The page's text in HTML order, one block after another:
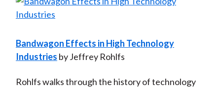
Bandwagon Effects in High Technology
Industries by Jeffrey Rohlfs
Rohlfs walks through the history of technology